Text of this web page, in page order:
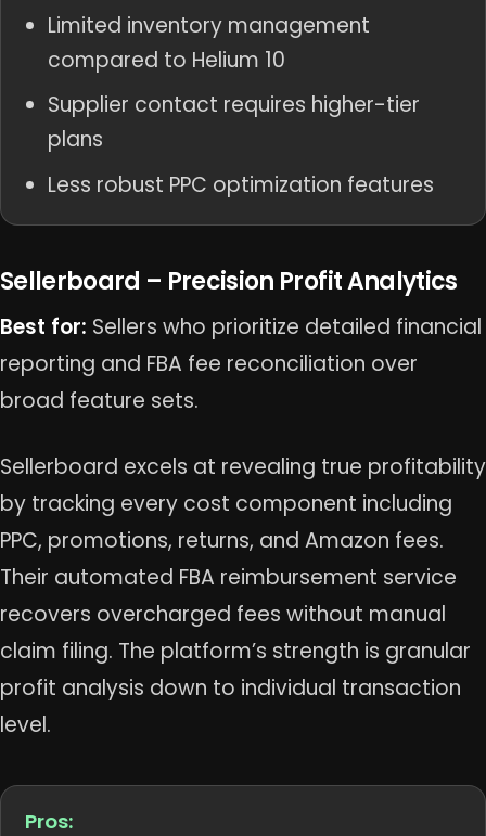
Limited inventory management
compared to Helium 10
Supplier contact requires higher-tier
plans
Less robust PPC optimization features
Sellerboard – Precision Profit Analytics
Best for: Sellers who prioritize detailed financial
reporting and FBA fee reconciliation over
broad feature sets.
Sellerboard excels at revealing true profitability
by tracking every cost component including
PPC, promotions, returns, and Amazon fees.
Their automated FBA reimbursement service
recovers overcharged fees without manual
claim filing. The platform’s strength is granular
profit analysis down to individual transaction
level.
Pros: